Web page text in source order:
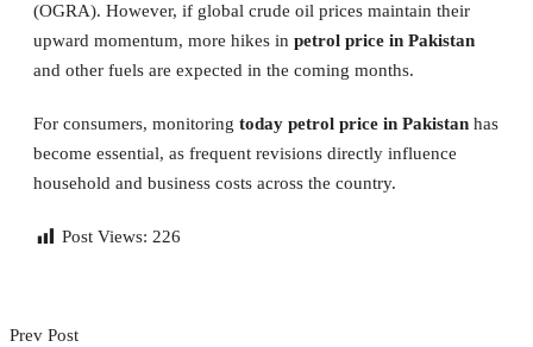
(OGRA). However, if global crude oil prices maintain their
upward momentum, more hikes in petrol price in Pakistan
and other fuels are expected in the coming months.
For consumers, monitoring today petrol price in Pakistan has
become essential, as frequent revisions directly influence
household and business costs across the country.
Post Views: 226
Prev Post